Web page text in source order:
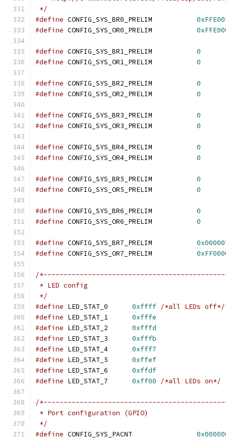
*/
#define
#define
#define
0
#define
0
#define
0
#define
0
#define
0
#define
0
#define
0
#define
0
#define
0
#define
0
#define
0
#define
0
#define
#define
/
* LED config
*/
#define
0xffff /*all LEDs off*/
#define
0xfffe
#define
0xfffd
#define
0xfffb
#define
0xfff7
#define
0xffef
#define
0xffdf
#define
0xff00 /*all LEDs on*/
/
* Port configuration (GPIO)
*/
#define